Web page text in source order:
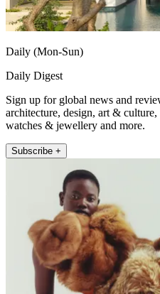
Daily (Mon-Sun)
Daily Digest
Sign up for global news and
architecture, design, art &
watches & jewellery and more.
Subscribe +